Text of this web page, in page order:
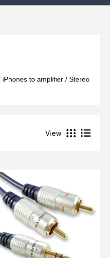
to amplifier / Stereo
View